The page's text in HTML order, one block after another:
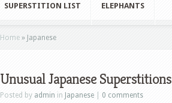
SUPERSTITION LIST ELEPHANTS
Home » Japanese
Unusual Japanese Superstitions
Posted by admin in Japanese
0 comments